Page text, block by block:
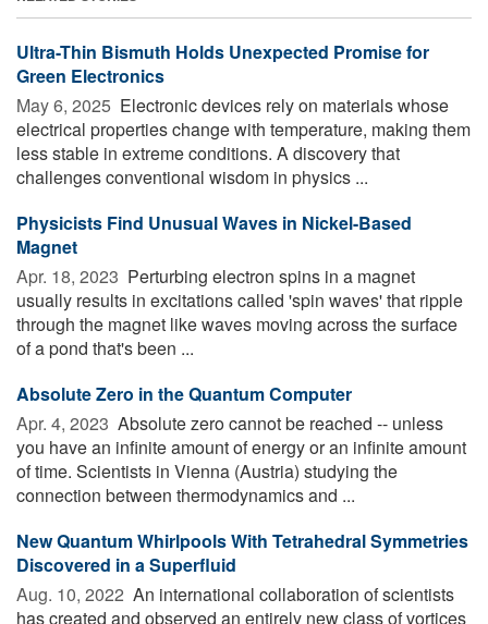
Ultra-Thin Bismuth Holds Unexpected Promise for
Green Electronics
May 6, 2025  Electronic devices rely on materials whose
electrical properties change with temperature, making them
less stable in extreme conditions. A discovery that
challenges conventional wisdom in physics ...
Physicists Find Unusual Waves in Nickel-Based
Magnet
Apr. 18, 2023  Perturbing electron spins in a magnet
usually results in excitations called 'spin waves' that ripple
through the magnet like waves moving across the surface
of a pond that's been ...
Absolute Zero in the Quantum Computer
Apr. 4, 2023  Absolute zero cannot be reached -- unless
you have an infinite amount of energy or an infinite amount
of time. Scientists in Vienna (Austria) studying the
connection between thermodynamics and ...
New Quantum Whirlpools With Tetrahedral Symmetries
Discovered in a Superfluid
Aug. 10, 2022  An international collaboration of scientists
has created and observed an entirely new class of vortices